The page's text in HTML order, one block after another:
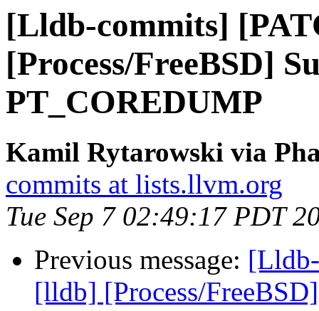
[Lldb-commits]
[Process/FreeBSD]
PT_COREDUMP
Kamil Rytarowski via
commits at lists.llvm.org
Tue Sep 7 02:49:17 PDT
Previous message:
[lldb] [Process/